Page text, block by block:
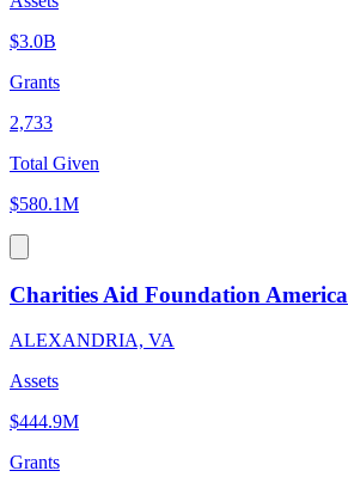
$3.0B
Grants
2,733
Total Given
$580.1M
Charities Aid Foundation America
ALEXANDRIA, VA
Assets
$444.9M
Grants